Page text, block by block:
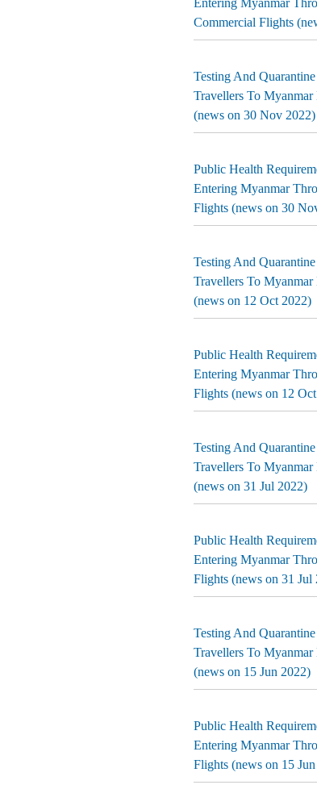
Entering Myanmar
Commercial Flights
Testing And
Travellers To
(news on 30 Nov 2022)
Public Health
Entering Myanmar
Flights (news on 30
Testing And
Travellers To
(news on 12 Oct 2022)
Public Health
Entering Myanmar
Flights (news on 12
Testing And
Travellers To
(news on 31 Jul 2022)
Public Health
Entering Myanmar
Flights (news on 31 Jul
Testing And
Travellers To
(news on 15 Jun 2022)
Public Health
Entering Myanmar
Flights (news on 15